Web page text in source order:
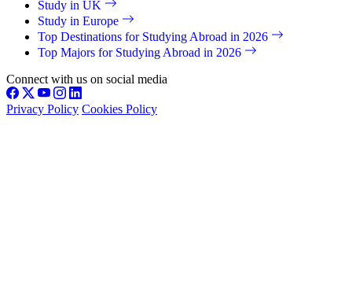
Study in UK
Study in Europe
Top Destinations for Studying Abroad in 2026
Top Majors for Studying Abroad in 2026
Connect with us on social media
Privacy Policy Cookies Policy